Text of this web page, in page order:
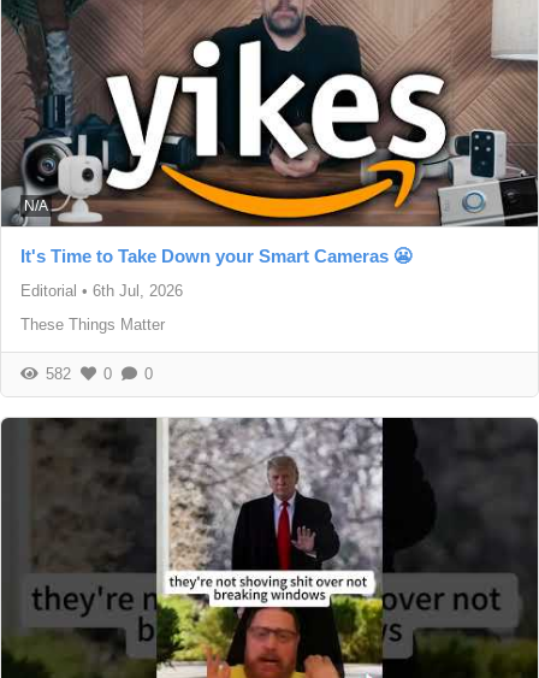
N/A
It's Time to Take Down your Smart Cameras 😬
Editorial • 6th Jul, 2026
These Things Matter
582 0 0